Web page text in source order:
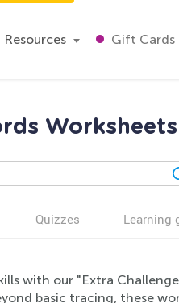
Gift Cards
Quizzes Learning
with our "Extra
basic tracing, these